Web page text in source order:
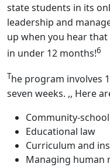
state students in its
leadership and
up when you hear
in under 12 months!6
The program involves
seven weeks. ,, Here
Community-
Educational law
Curriculum and
Managing human